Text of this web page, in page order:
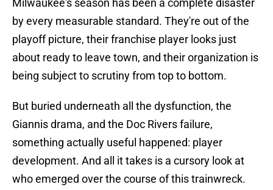
Milwaukee's season has been a complete disaster
by every measurable standard. They're out of the
playoff picture, their franchise player looks just
about ready to leave town, and their organization is
being subject to scrutiny from top to bottom.
But buried underneath all the dysfunction, the
Giannis drama, and the Doc Rivers failure,
something actually useful happened: player
development. And all it takes is a cursory look at
who emerged over the course of this trainwreck.